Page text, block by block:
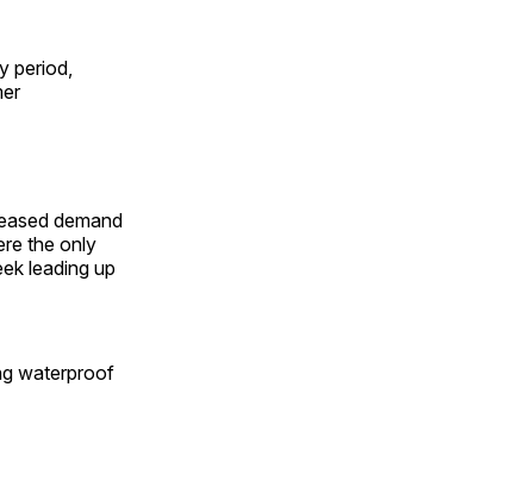
period,
demand
the only
leading up
waterproof